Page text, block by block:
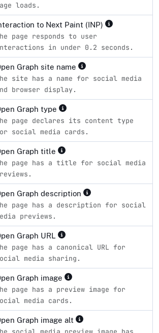
loads.
to Next Paint (INP)
page responds to user
in under 0.2 seconds.
Graph site name
site has a name for social media
browser display.
Graph type
page declares its content type
social media cards.
Graph title
page has a title for social media
Graph description
page has a description for social
previews.
Graph URL
page has a canonical URL for
media sharing.
Graph image
page has a preview image for
media cards.
Graph image alt